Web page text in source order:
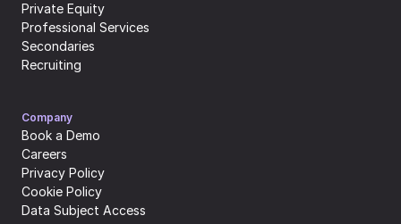
Private Equity
Professional Services
Secondaries
Recruiting
Company
Book a Demo
Careers
Privacy Policy
Cookie Policy
Data Subject Access